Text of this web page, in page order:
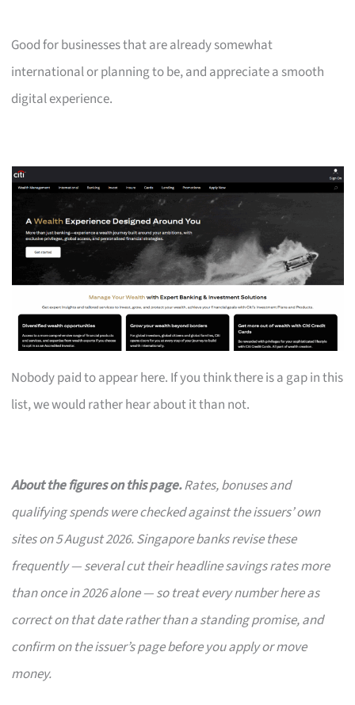
Good for businesses that are already somewhat
international or planning to be, and appreciate a smooth
digital experience.
Nobody paid to appear here. If you think there is a gap in this
list, we would rather hear about it than not.
About the figures on this page.Rates, bonuses and
qualifying spends were checked against the issuers’ own
sites on 5 August 2026. Singapore banks revise these
frequently — several cut their headline savings rates more
than once in 2026 alone — so treat every number here as
correct on that date rather than a standing promise, and
confirm on the issuer’s page before you apply or move
money.